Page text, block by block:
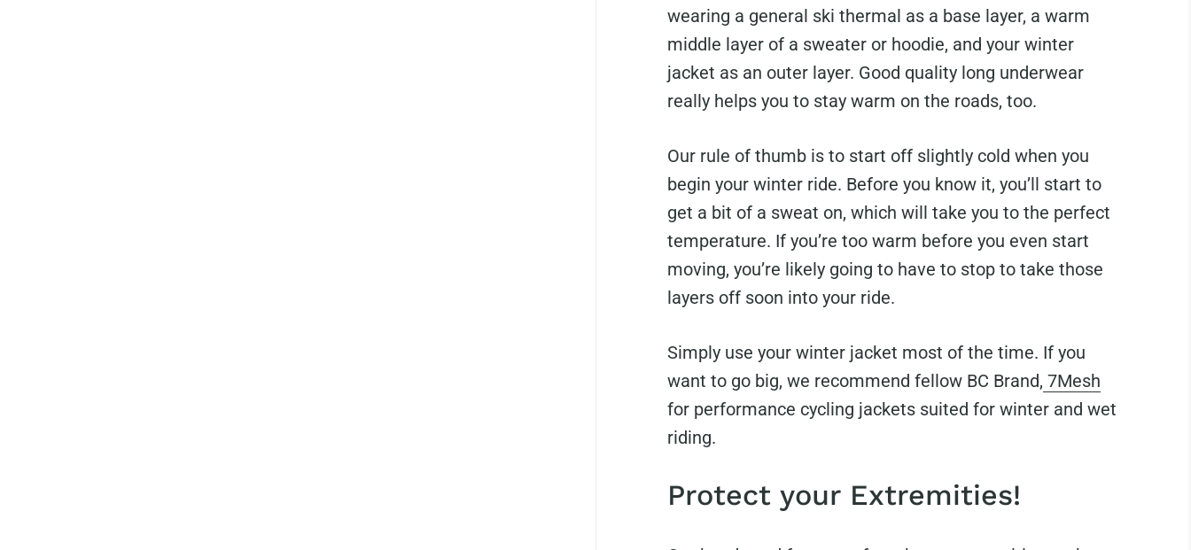
wearing a general ski thermal as a base layer, a warm
middle layer of a sweater or hoodie, and your winter
jacket as an outer layer. Good quality long underwear
really helps you to stay warm on the roads, too.
Our rule of thumb is to start off slightly cold when you
begin your winter ride. Before you know it, you’ll start to
get a bit of a sweat on, which will take you to the perfect
temperature. If you’re too warm before you even start
moving, you’re likely going to have to stop to take those
layers off soon into your ride.
Simply use your winter jacket most of the time. If you
want to go big, we recommend fellow BC Brand, 7Mesh
for performance cycling jackets suited for winter and wet
riding.
Protect your Extremities!